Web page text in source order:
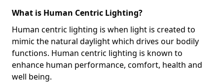
What is Human Centric Lighting?
Human centric lighting is when light is created to
mimic the natural daylight which drives our bodily
functions. Human centric lighting is known to
enhance human performance, comfort, health and
well being.